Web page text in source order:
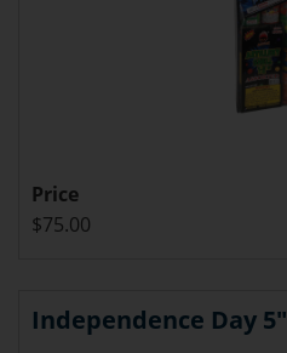
Price
$75.00
Independence Day 5"